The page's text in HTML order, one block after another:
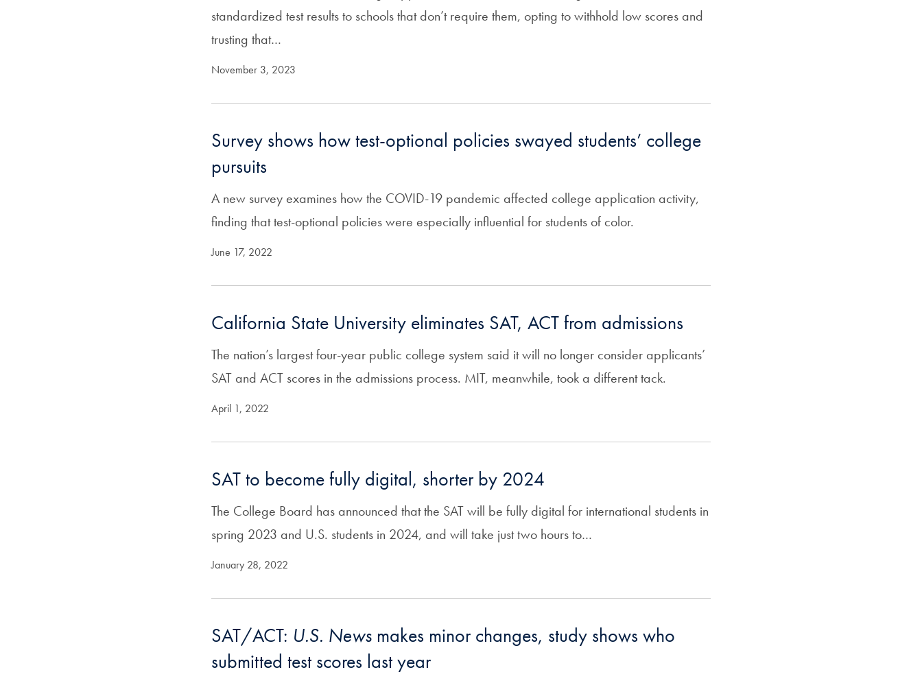
standardized test results to schools that don’t require them, opting to withhold low scores and
trusting that…
November 3, 2023
Survey shows how test-optional policies swayed students’ college
pursuits
A new survey examines how the COVID-19 pandemic affected college application activity,
finding that test-optional policies were especially influential for students of color.
June 17, 2022
California State University eliminates SAT, ACT from admissions
The nation’s largest four-year public college system said it will no longer consider applicants’
SAT and ACT scores in the admissions process. MIT, meanwhile, took a different tack.
April 1, 2022
SAT to become fully digital, shorter by 2024
The College Board has announced that the SAT will be fully digital for international students in
spring 2023 and U.S. students in 2024, and will take just two hours to…
January 28, 2022
SAT/ACT: U.S. News makes minor changes, study shows who
submitted test scores last year